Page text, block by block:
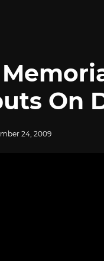
On
24, 2009